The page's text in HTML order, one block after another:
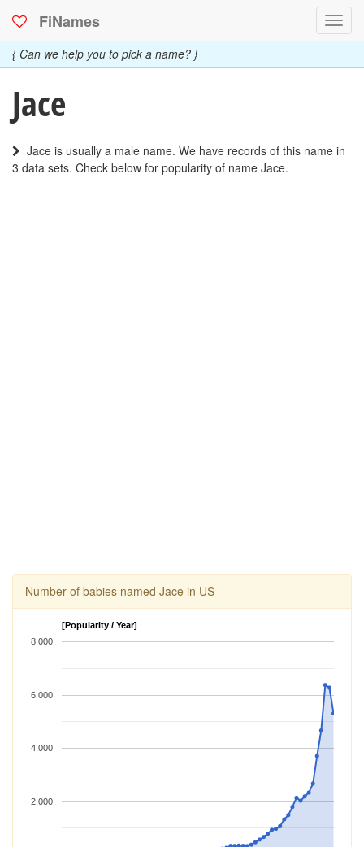
FiNames
{ Can we help you to pick a name? }
Jace
Jace is usually a male name. We have records of this name in
3 data sets. Check below for popularity of name Jace.
Number of babies named Jace in US
[Popularity / Year]
2,000
4,000
6,000
8,000